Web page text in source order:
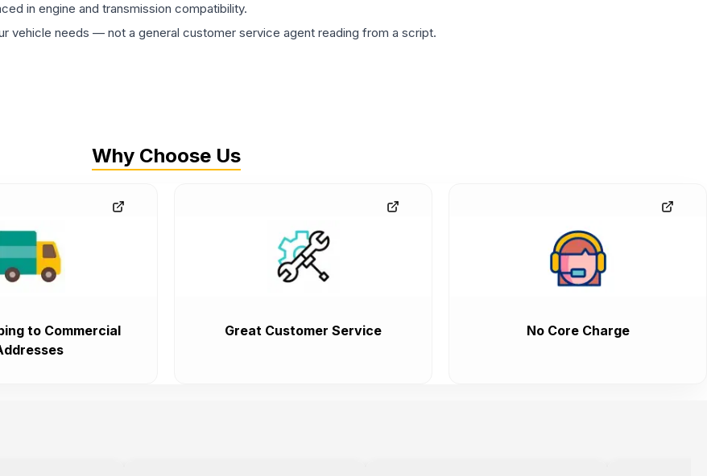
in engine and transmission compatibility.
vehicle needs — not a general customer service agent reading from a script.
Why Choose Us
to Commercial
Great Customer Service No Core Charge